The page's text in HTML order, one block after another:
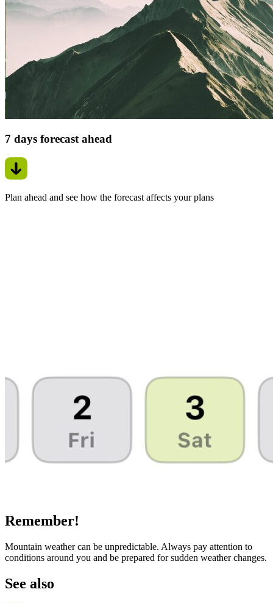
7 days forecast ahead
Plan ahead and see how the forecast affects your plans
Remember!
Mountain weather can be unpredictable. Always pay attention to
conditions around you and be prepared for sudden weather changes.
See also